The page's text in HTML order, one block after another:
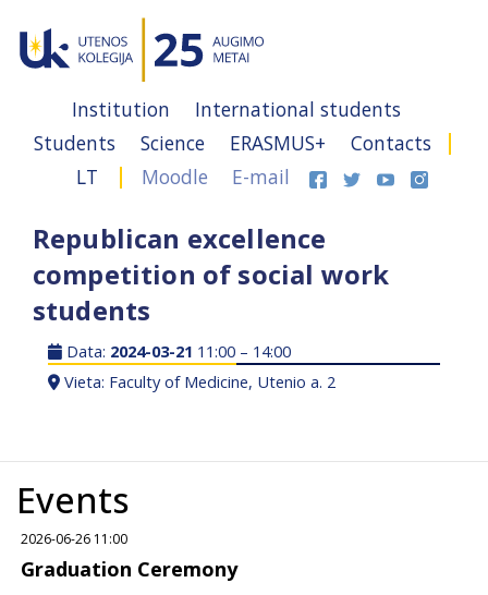
Institution
International students
Students
Science ERASMUS+
Contacts
LT
Moodle E-mail
Republican excellence
competition of social work
students
Data: 2024-03-21 11:00 – 14:00
Vieta: Faculty of Medicine, Utenio a. 2
Events
2026-06-26 11:00
Graduation Ceremony